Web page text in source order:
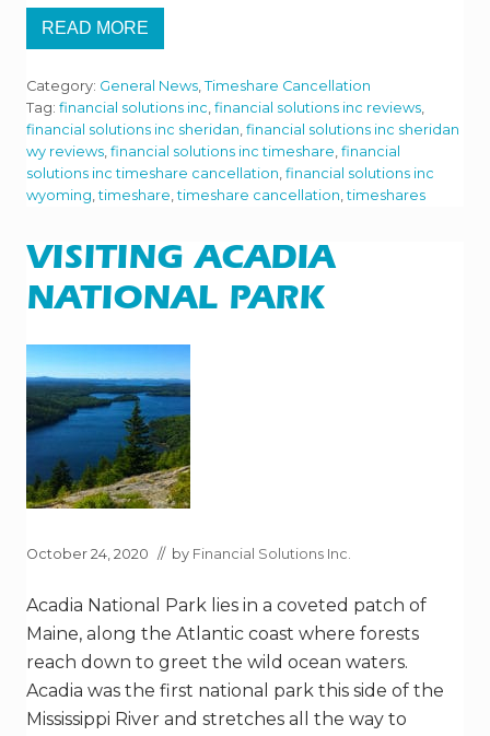
H
O
B
A
D
A
D
E
A
R
E
I
S
H
A
R
E
S
R
E
A
L
?
READ MORE
Category: General News, Timeshare Cancellation
Tag: financial solutions inc, financial solutions inc reviews,
financial solutions inc sheridan, financial solutions inc sheridan
wy reviews, financial solutions inc timeshare, financial
solutions inc timeshare cancellation, financial solutions inc
wyoming,timeshare,timeshare cancellation,timeshares
VISITING ACADIA
NATIONAL PARK
October 24, 2020 // by Financial Solutions Inc.
Acadia National Park lies in a coveted patch of
Maine, along the Atlantic coast where forests
reach down to greet the wild ocean waters.
Acadia was the first national park this side of the
Mississippi River and stretches all the way to